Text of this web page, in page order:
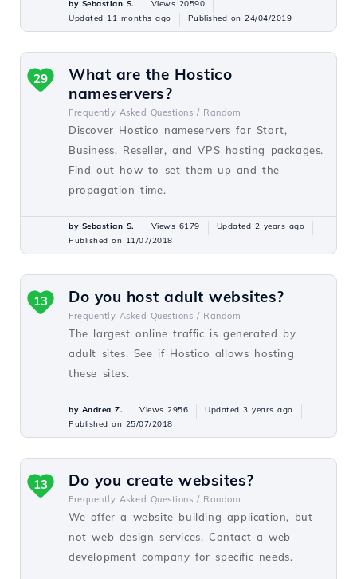
by Sebastian S.
Views 20590
Updated 11 months ago
Published on 24/04/2019
What are the Hostico
nameservers?
Frequently Asked Questions / Random
Discover Hostico nameservers for Start,
Business, Reseller, and VPS hosting packages.
Find out how to set them up and the
propagation time.
29
by Sebastian S. Views 6179
Updated 2 years ago
Published on 11/07/2018
Do you host adult websites?
Frequently Asked Questions / Random
The largest online traffic is generated by
adult sites. See if Hostico allows hosting
these sites.
13
by Andrea Z. Views 2956
Updated 3 years ago
Published on 25/07/2018
Do you create websites?
Frequently Asked Questions / Random
We offer a website building application, but
not web design services. Contact a web
development company for specific needs.
13